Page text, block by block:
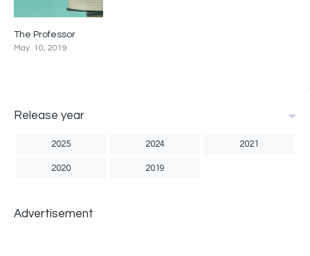
The Professor
May. 10, 2019
Release year
2025 2024 2021
2020 2019
Advertisement